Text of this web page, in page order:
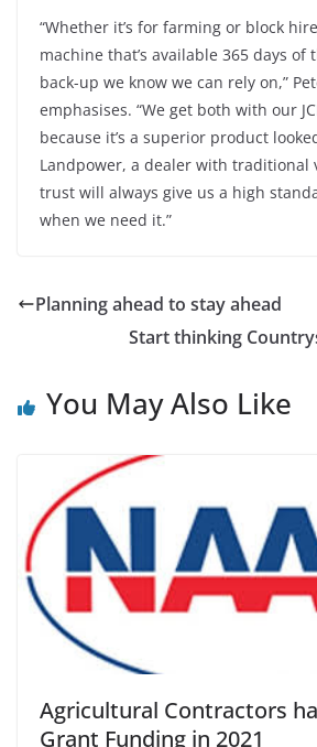
“Whether it’s for farming or block
machine that’s available 365 days of
back-up we know we can rely on,”
emphasises. “We get both with our
because it’s a superior product
Landpower, a dealer with traditional
trust will always give us a high
when we need it.”
Planning ahead to stay ahead
Start thinking
You May Also Like
Agricultural Contractors
Grant Funding in 2021